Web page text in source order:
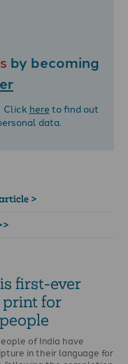
by becoming
hereto find out
data.
>
first-ever
for
of India have
in their language for